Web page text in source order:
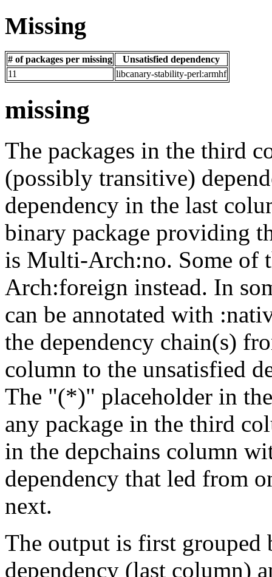
Missing
# of packages per missing
Unsatisfied dependency
11
libcanary-stability-perl:armhf
missing
The packages in the third
(possibly transitive)
dependency in the last
binary package providing
is Multi-Arch:no. Some of
Arch:foreign instead. In
can be annotated with
the dependency chain(s)
column to the unsatisfied
The "(*)" placeholder in
any package in the third
in the depchains column
dependency that led from
next.
The output is first grouped
dependency (last column)